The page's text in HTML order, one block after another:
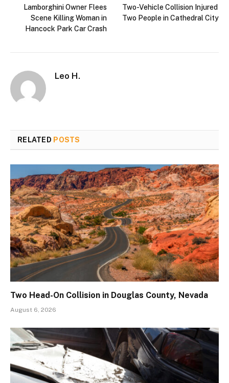
Lamborghini Owner Flees
Scene Killing Woman in
Hancock Park Car Crash
Two-Vehicle Collision Injured
Two People in Cathedral City
Leo H.
RELATED POSTS
Two Head-On Collision in Douglas County, Nevada
August 6, 2026